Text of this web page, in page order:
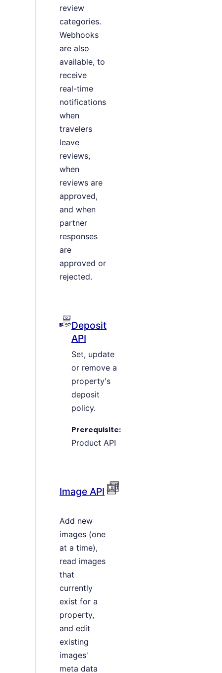
review
categories.
Webhooks
are also
available, to
receive
real-time
notifications
when
travelers
leave
reviews,
when
reviews are
approved,
and when
partner
responses
are
approved or
rejected.
Deposit
API
Set, update
or remove a
property's
deposit
policy.
Prerequisite:
Product API
Image API
Add new
images (one
at a time),
read images
that
currently
exist for a
property,
and edit
existing
images'
meta data